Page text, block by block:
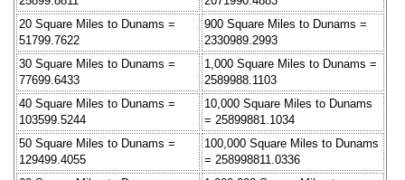
20 Square Miles to Dunams =
51799.7622
900 Square Miles to Dunams =
2330989.2993
30 Square Miles to Dunams =
77699.6433
1,000 Square Miles to Dunams =
2589988.1103
40 Square Miles to Dunams =
103599.5244
10,000 Square Miles to Dunams
= 25899881.1034
50 Square Miles to Dunams =
129499.4055
100,000 Square Miles to Dunams
= 258998811.0336